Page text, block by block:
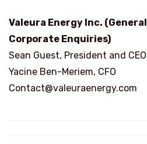
Valeura Energy Inc. (General
Corporate Enquiries)
Sean Guest, President and CEO
Yacine Ben-Meriem, CFO
Contact@valeuraenergy.com